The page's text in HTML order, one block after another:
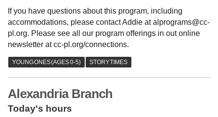
If you have questions about this program, including
accommodations, please contact Addie at alprograms@cc-
pl.org. Please see all our program offerings in out online
newsletter at cc-pl.org/connections.
Alexandria Branch
Today's hours